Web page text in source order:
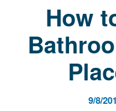
How
9/8/